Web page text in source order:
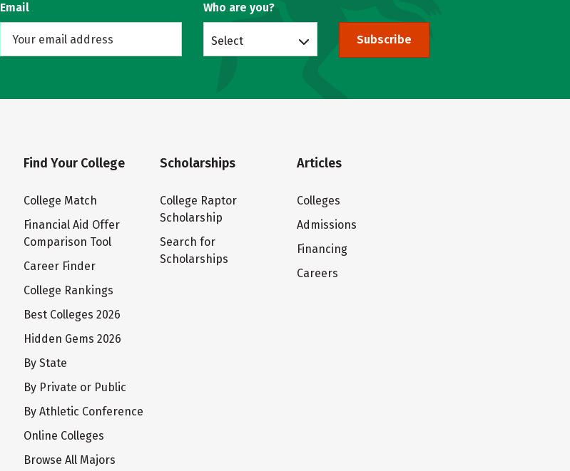
Email Who are you?
Select Subscribe
Find Your College
College Match
Financial Aid Offer
Comparison Tool
Career Finder
College Rankings
Best Colleges 2026
Hidden Gems 2026
By State
By Private or Public
By Athletic Conference
Online Colleges
Browse All Majors
Scholarships
College Raptor
Scholarship
Search for
Scholarships
Articles
Colleges
Admissions
Financing
Careers